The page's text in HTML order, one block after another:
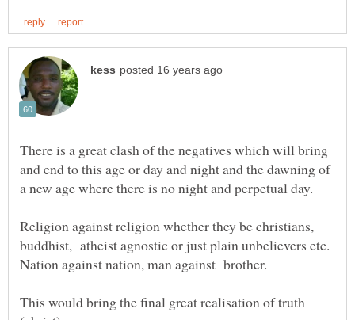
There is a great clash of the negatives which will bring
and end to this age or day and night and the dawning of
Religion against religion whether they be christians,
This would bring the final great realisation of truth